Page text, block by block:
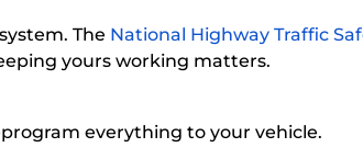
The National Highway Traffic
yours working matters.
everything to your vehicle.